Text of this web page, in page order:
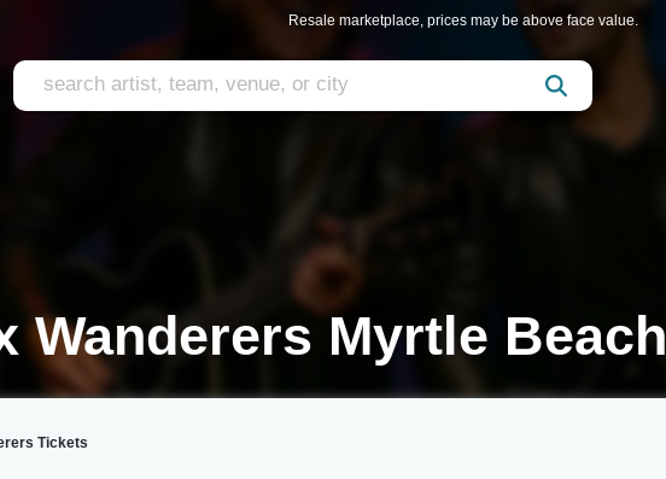
Resale marketplace, prices may be above face value.
Wanderers Myrtle Beach
Tickets